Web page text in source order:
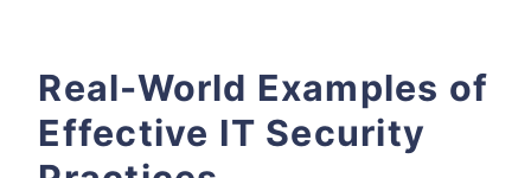
Real-World Examples of
Effective IT Security